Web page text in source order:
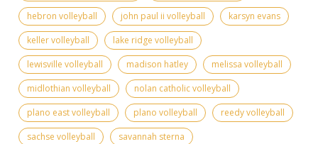
hebron volleyball
john paul ii volleyball
karsyn evans
keller volleyball
lake ridge volleyball
lewisville volleyball
madison hatley
melissa volleyball
midlothian volleyball
nolan catholic volleyball
plano east volleyball
plano volleyball
reedy volleyball
sachse volleyball
savannah sterna